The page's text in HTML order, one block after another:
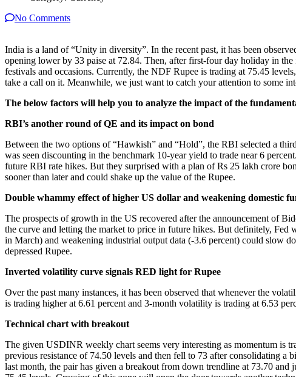
No Comments
India is a land of “Unity in diversity”. In the recent past, it has been
opening lower by 33 paise at 72.84. Then, after first-four day holiday in
festivals and occasions. Currently, the NDF Rupee is trading at 75.45
take a call on it. Meanwhile, we just want to catch your attention to some
The below factors will help you to analyze the impact of the
RBI’s another round of QE and its impact on bond
Between the two options of “Hawkish” and “Hold”, the RBI selected a
was seen discounting in the benchmark 10-year yield to trade near 6
future RBI rate hikes. But they surprised with a plan of Rs 25 lakh crore
sooner than later and could shake up the value of the Rupee.
Double whammy effect of higher US dollar and weakening domestic
The prospects of growth in the US recovered after the announcement of
the curve and letting the market to price in future hikes. But definitely,
in March) and weakening industrial output data (-3.6 percent) could slow
depressed Rupee.
Inverted volatility curve signals RED light for Rupee
Over the past many instances, it has been observed that whenever the
is trading higher at 6.61 percent and 3-month volatility is trading at 6.53
Technical chart with breakout
The given USDINR weekly chart seems very interesting as momentum is
previous resistance of 74.50 levels and then fell to 73 after consolidating a
last month, the pair has given a breakout from down trendline at 73.70